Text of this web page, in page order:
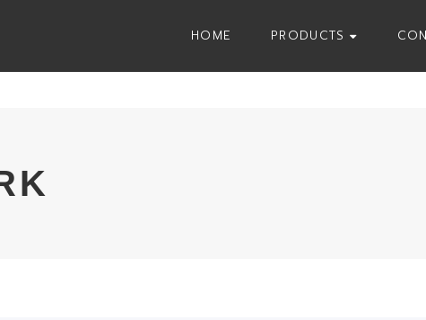
HOME PRODUCTS